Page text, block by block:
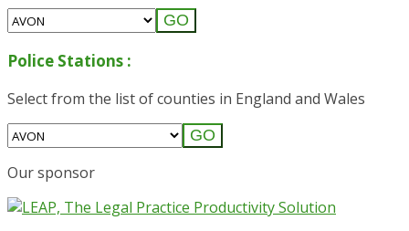
GO
Police Stations :
Select from the list of counties in England and Wales
GO
Our sponsor